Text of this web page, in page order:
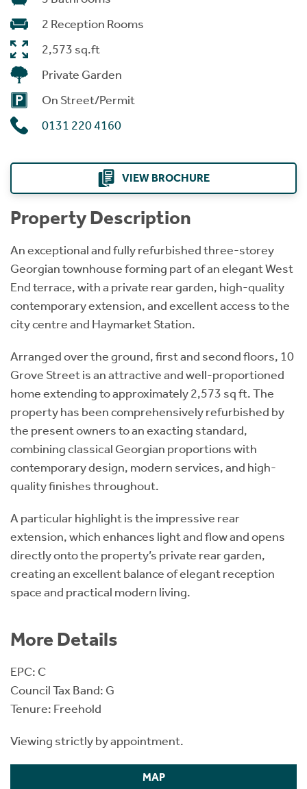
2 Reception Rooms
2,573 sq.ft
Private Garden
On Street/Permit
0131 220 4160
VIEW BROCHURE
Property Description
An exceptional and fully refurbished three-storey
Georgian townhouse forming part of an elegant West
End terrace, with a private rear garden, high-quality
contemporary extension, and excellent access to the
city centre and Haymarket Station.
Arranged over the ground, first and second floors, 10
Grove Street is an attractive and well-proportioned
home extending to approximately 2,573 sq ft. The
property has been comprehensively refurbished by
the present owners to an exacting standard,
combining classical Georgian proportions with
contemporary design, modern services, and high-
quality finishes throughout.
A particular highlight is the impressive rear
extension, which enhances light and flow and opens
directly onto the property’s private rear garden,
creating an excellent balance of elegant reception
space and practical modern living.
More Details
EPC: C
Council Tax Band: G
Tenure: Freehold
Viewing strictly by appointment.
MAP